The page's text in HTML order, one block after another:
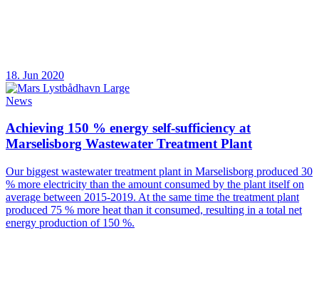
18. Jun 2020
News
Achieving 150 % energy self-sufficiency at
Marselisborg Wastewater Treatment Plant
Our biggest wastewater treatment plant in Marselisborg produced 30
% more electricity than the amount consumed by the plant itself on
average between 2015-2019. At the same time the treatment plant
produced 75 % more heat than it consumed, resulting in a total net
energy production of 150 %.